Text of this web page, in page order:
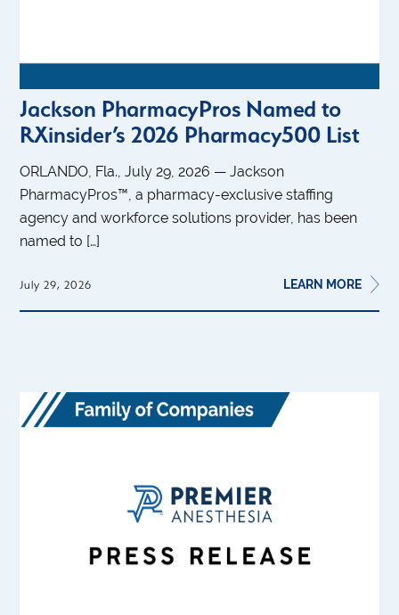
Jackson PharmacyPros Named to
RXinsider’s 2026 Pharmacy500 List
ORLANDO, Fla., July 29, 2026 — Jackson
PharmacyPros™, a pharmacy-exclusive staffing
agency and workforce solutions provider, has been
named to […]
July 29, 2026 LEARN MORE